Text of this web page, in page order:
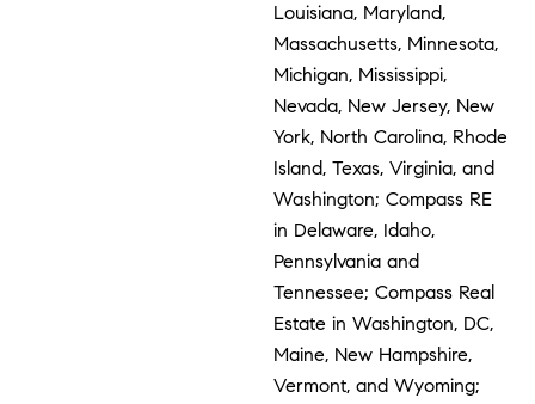
Louisiana, Maryland,
Massachusetts, Minnesota,
Michigan, Mississippi,
Nevada, New Jersey, New
York, North Carolina, Rhode
Island, Texas, Virginia, and
Washington; Compass RE
in Delaware, Idaho,
Pennsylvania and
Tennessee; Compass Real
Estate in Washington, DC,
Maine, New Hampshire,
Vermont, and Wyoming;